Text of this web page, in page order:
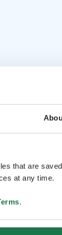
that are
at any time.
.